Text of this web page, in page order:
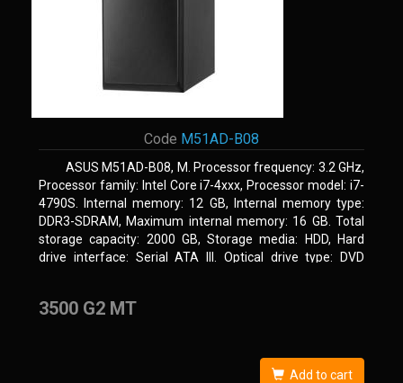
Code M51AD-B08
ASUS M51AD-B08, M. Processor frequency: 3.2 GHz,
Processor family: Intel Core i7-4xxx, Processor model: i7-
4790S. Internal memory: 12 GB, Internal memory type:
DDR3-SDRAM, Maximum internal memory: 16 GB. Total
storage capacity: 2000 GB, Storage media: HDD, Hard
drive interface: Serial ATA III. Optical drive type: DVD
HD Graphics 4600
3500 G2 MT
Add to cart